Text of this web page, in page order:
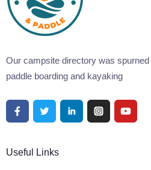
Our campsite directory was
paddle boarding and kayaking
Useful Links